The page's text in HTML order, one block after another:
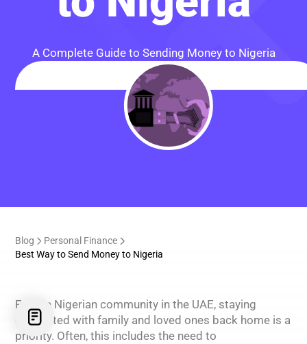
A Complete Guide to Sending Money to Nigeria
Blog
Personal Finance
Best Way to Send Money to Nigeria
For the Nigerian community in the UAE, staying
connected with family and loved ones back home is a
priority. Often, this includes the need to